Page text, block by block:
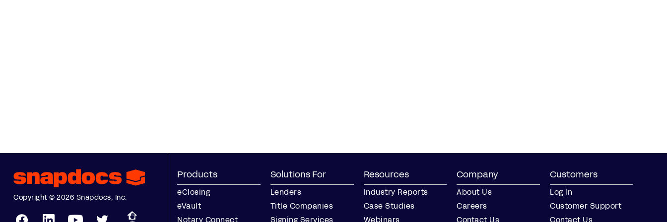
Copyright © 2026 Snapdocs, Inc.
Products
eClosing
eVault
Notary Connect
Solutions For
Lenders
Title Companies
Signing Services
Resources
Industry Reports
Case Studies
Webinars
Company
About Us
Careers
Contact Us
Customers
Log In
Customer Support
Contact Us